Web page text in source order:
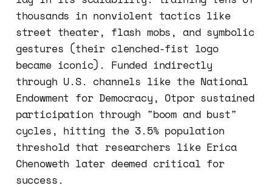
thousands in nonviolent tactics like
street theater, flash mobs, and symbolic
gestures (their clenched-fist logo
became iconic). Funded indirectly
through U.S. channels like the National
Endowment for Democracy, Otpor sustained
participation through "boom and bust"
cycles, hitting the 3.5% population
threshold that researchers like Erica
Chenoweth later deemed critical for
success.